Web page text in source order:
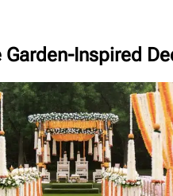
Garden-Inspired